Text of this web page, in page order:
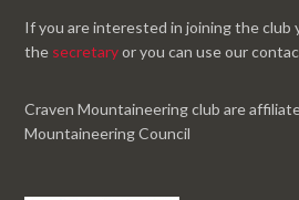
If you are interested in joining the club
the secretaryor you can use our
Craven Mountaineering club are
Mountaineering Council